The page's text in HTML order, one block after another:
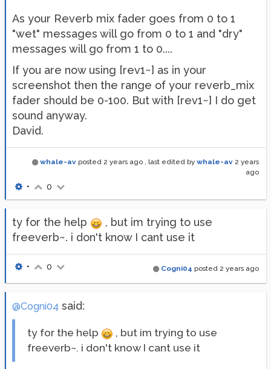
As your Reverb mix fader goes from 0 to 1
"wet" messages will go from 0 to 1 and "dry"
messages will go from 1 to 0....
If you are now using [rev1~] as in your
screenshot then the range of your reverb_mix
fader should be 0-100. But with [rev1~] I do get
sound anyway.
David.
whale-av posted 2 years ago , last edited by whale-av 2 years
ago
• 0
ty for the help
, but im trying to use
freeverb~. i don't know I cant use it
Cogni04 posted 2 years ago
• 0
@Cogni04 said:
ty for the help
, but im trying to use
freeverb~. i don't know I cant use it